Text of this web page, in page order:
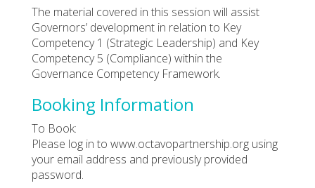
The material covered in this session will assist
Governors’ development in relation to Key
Competency 1 (Strategic Leadership) and Key
Competency 5 (Compliance) within the
Governance Competency Framework.
Booking Information
To Book:
Please log in to www.octavopartnership.org using
your email address and previously provided
password.